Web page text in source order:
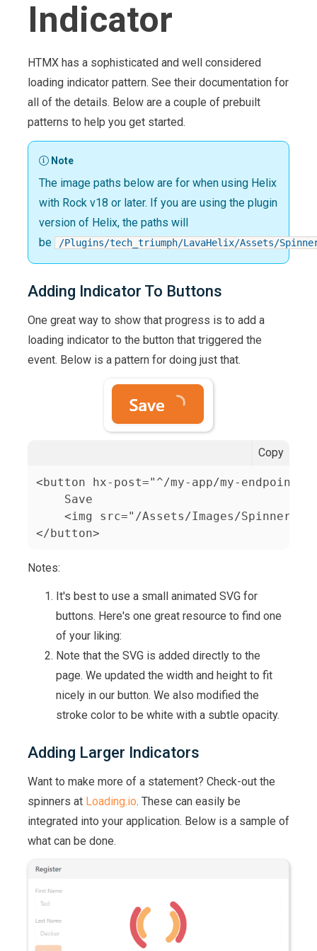
Indicator
HTMX has a sophisticated and well considered
loading indicator pattern. See their documentation for
all of the details. Below are a couple of prebuilt
patterns to help you get started.
Note
The image paths below are for when using Helix
with Rock v18 or later. If you are using the plugin
version of Helix, the paths will
be
/Plugins/tech_triumph/LavaHelix/Assets/
Adding Indicator To Buttons
One great way to show that progress is to add a
loading indicator to the button that triggered the
event. Below is a pattern for doing just that.
Copy
<button hx-post="^/my-app/my-
    Save
<img src="/Assets/Images/Spinners/
</button>
Notes:
It's best to use a small animated SVG for
buttons. Here's one great resource to find one
of your liking:
Note that the SVG is added directly to the
page. We updated the width and height to fit
nicely in our button. We also modified the
stroke color to be white with a subtle opacity.
Adding Larger Indicators
Want to make more of a statement? Check-out the
spinners at Loading.io. These can easily be
integrated into your application. Below is a sample of
what can be done.